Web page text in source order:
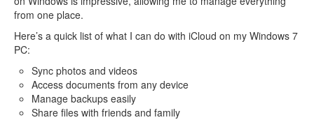
from one place.
Here’s a quick list of what I can do with iCloud on my Windows 7
PC:
Sync photos and videos
Access documents from any device
Manage backups easily
Share files with friends and family